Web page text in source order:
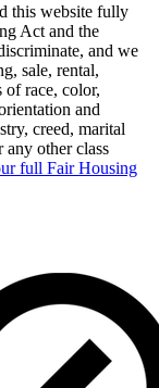
this website fully
Act and the
and we
sale, rental,
of race, color,
and
creed, marital
any other class
full Fair Housing